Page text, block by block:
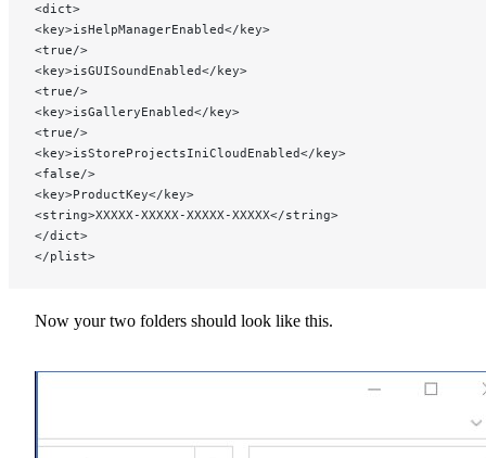
<dict>
<key>isHelpManagerEnabled</key>
<true/>
<key>isGUISoundEnabled</key>
<true/>
<key>isGalleryEnabled</key>
<true/>
<key>isStoreProjectsIniCloudEnabled</key>
<false/>
<key>ProductKey</key>
<string>XXXXX-XXXXX-XXXXX-XXXXX</string>
</dict>
</plist>
Now your two folders should look like this.